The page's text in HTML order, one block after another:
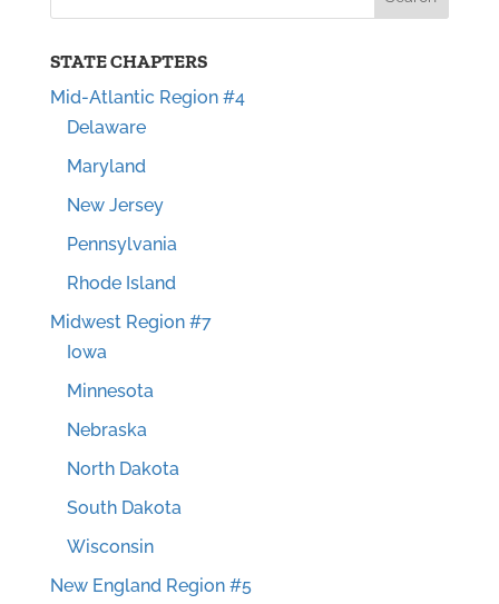
STATE CHAPTERS
Mid-Atlantic Region #4
Delaware
Maryland
New Jersey
Pennsylvania
Rhode Island
Midwest Region #7
Iowa
Minnesota
Nebraska
North Dakota
South Dakota
Wisconsin
New England Region #5